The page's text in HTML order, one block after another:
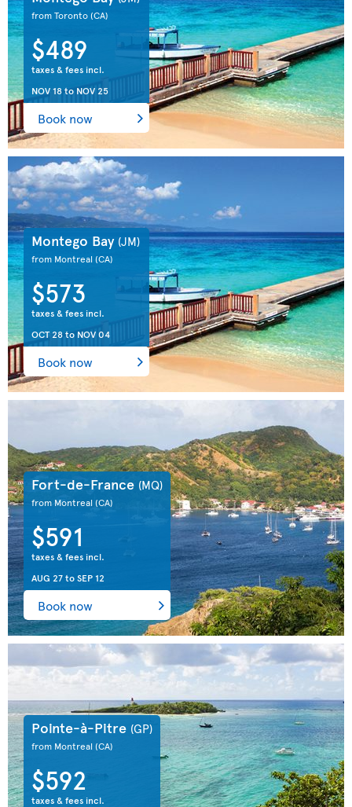
from Toronto(CA)
$489
taxes & fees incl.
NOV 18to NOV 25
Book now
Montego Bay (JM)
from Montreal(CA)
$573
taxes & fees incl.
OCT 28to NOV 04
Book now
Fort-de-France (MQ)
from Montreal(CA)
$591
taxes & fees incl.
AUG 27toSEP 12
Book now
Pointe-à-Pitre (GP)
from Montreal(CA)
$592
taxes & fees incl.